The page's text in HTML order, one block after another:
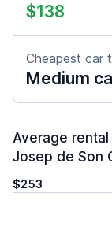
$138
Cheapest car
Medium
Average
Josep de Son
$253